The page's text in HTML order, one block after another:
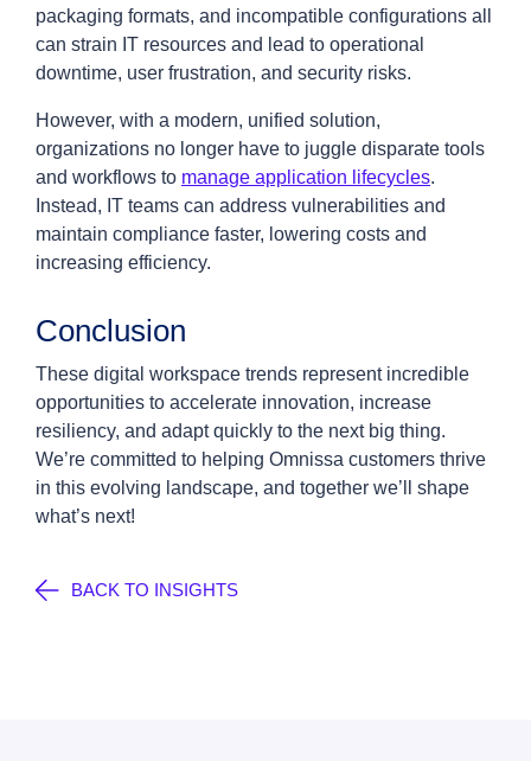
packaging formats, and incompatible configurations all
can strain IT resources and lead to operational
downtime, user frustration, and security risks.
However, with a modern, unified solution,
organizations no longer have to juggle disparate tools
and workflows to manage application lifecycles.
Instead, IT teams can address vulnerabilities and
maintain compliance faster, lowering costs and
increasing efficiency.
Conclusion
These digital workspace trends represent incredible
opportunities to accelerate innovation, increase
resiliency, and adapt quickly to the next big thing.
We’re committed to helping Omnissa customers thrive
in this evolving landscape, and together we’ll shape
what’s next!
BACK TO INSIGHTS